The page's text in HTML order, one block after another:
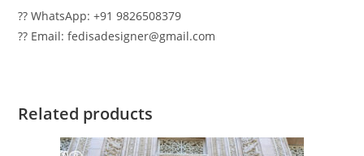
?? WhatsApp: +91 9826508379
?? Email: fedisadesigner@gmail.com
Related products